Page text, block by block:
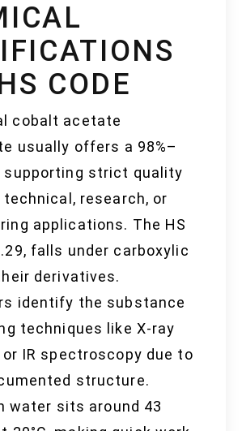
CODE
cobalt acetate
usually offers a 98%–
supporting strict quality
research, or
applications. The HS
falls under carboxylic
derivatives.
identify the substance
techniques like X-ray
IR spectroscopy due to
structure.
water sits around 43